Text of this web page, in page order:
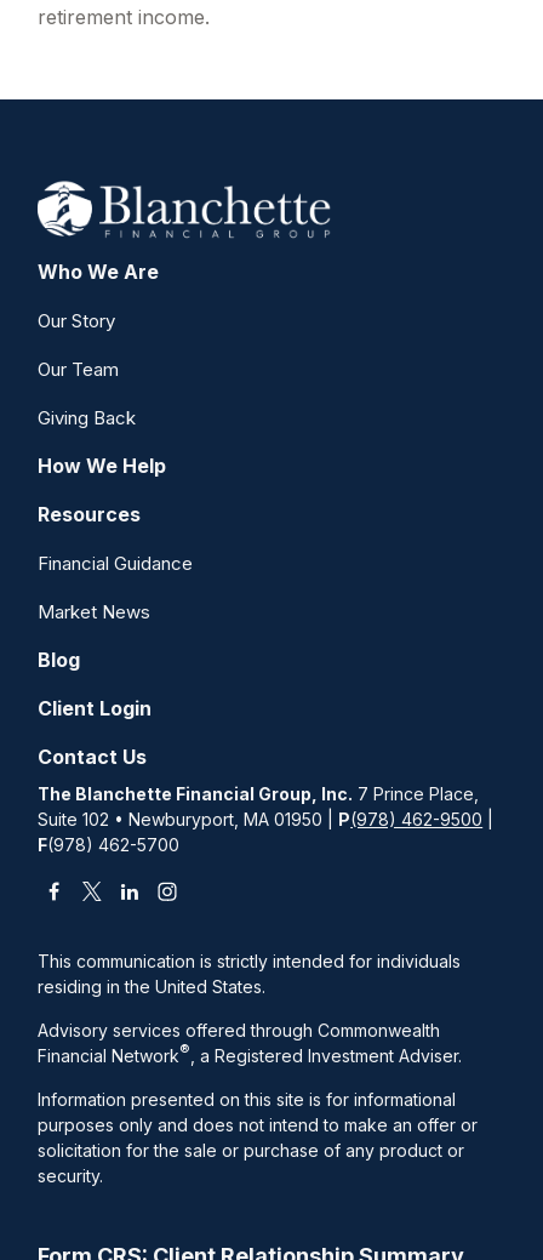
retirement income.
Who We Are
Our Story
Our Team
Giving Back
How We Help
Resources
Financial Guidance
Market News
Blog
Client Login
Contact Us
The Blanchette Financial Group, Inc. 7 Prince Place,
Suite 102 • Newburyport, MA 01950 | P(978) 462-9500
F(978) 462-5700
This communication is strictly intended for individuals
residing in the United States.
Advisory services offered through Commonwealth
Financial Network® , a Registered Investment Adviser.
Information presented on this site is for informational
purposes only and does not intend to make an offer or
solicitation for the sale or purchase of any product or
security.